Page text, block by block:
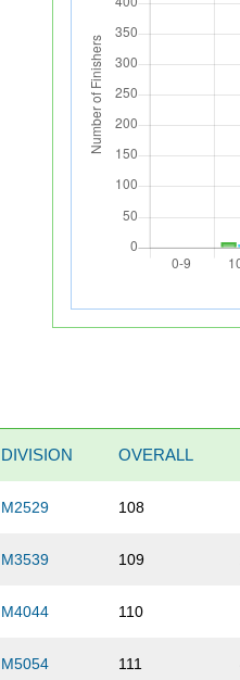
DIVISION OVERALL
M2529 108
M3539 109
M4044 110
M5054 111